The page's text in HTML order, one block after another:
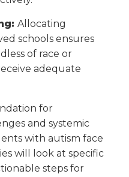
Allocating
schools ensures
of race or
adequate
for
and systemic
with autism face
will look at specific
steps for